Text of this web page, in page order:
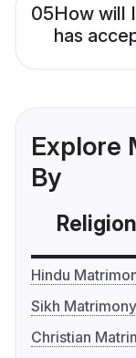
05How will
has
Explore
By
Religion
Hindu
Sikh Matrimony
Christian